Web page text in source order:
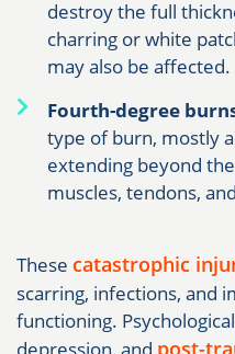
destroy the full
charring or white
may also be affected.
Fourth-degree
type of burn, mostly
extending beyond
muscles, tendons,
These catastrophic
scarring, infections, and
functioning.